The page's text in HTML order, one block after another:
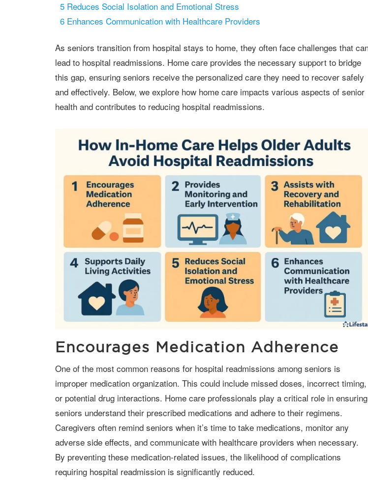
5 Reduces Social Isolation and Emotional Stress
6 Enhances Communication with Healthcare Providers
As seniors transition from hospital stays to home, they often face challenges that can
lead to hospital readmissions. Home care provides the necessary support to bridge
this gap, ensuring seniors receive the personalized care they need to recover safely
and effectively. Below, we explore how home care impacts various aspects of senior
health and contributes to reducing hospital readmissions.
Encourages Medication Adherence
One of the most common reasons for hospital readmissions among seniors is
improper medication organization. This could include missed doses, incorrect timing,
or potential drug interactions. Home care professionals play a critical role in ensuring
seniors understand their prescribed medications and adhere to their regimens.
Caregivers often remind seniors when it’s time to take medications, monitor any
adverse side effects, and communicate with healthcare providers when necessary.
By preventing these medication-related issues, the likelihood of complications
requiring hospital readmission is significantly reduced.